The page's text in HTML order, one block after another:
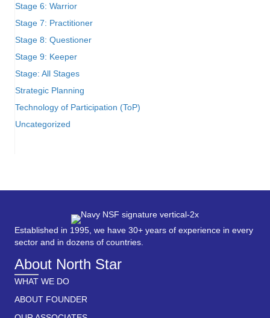
Stage 6: Warrior
Stage 7: Practitioner
Stage 8: Questioner
Stage 9: Keeper
Stage: All Stages
Strategic Planning
Technology of Participation (ToP)
Uncategorized
Established in 1995, we have 30+ years of experience in every
sector and in dozens of countries.
About North Star
WHAT WE DO
ABOUT FOUNDER